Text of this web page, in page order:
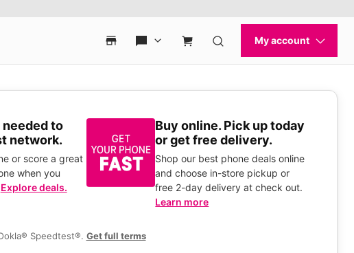
to
network.
or score a great
when you
Explore deals.
Buy online. Pick up today
or get free delivery.
Shop our best phone deals online
and choose in-store pickup or
free 2-day delivery at check out.
Learn more
Speedtest®. Get full terms